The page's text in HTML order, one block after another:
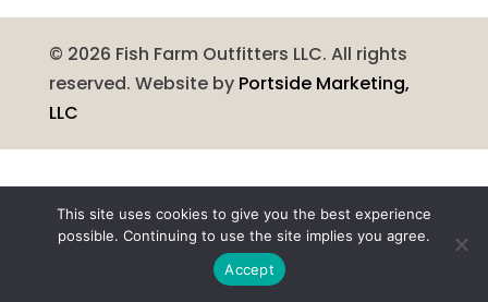
© 2026 Fish Farm Outfitters LLC. All rights
reserved. Website by Portside Marketing,
LLC
This site uses cookies to give you the best experience
possible. Continuing to use the site implies you agree.
Accept